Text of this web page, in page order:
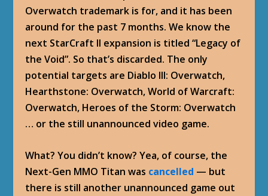
Overwatch trademark is for, and it has been
around for the past 7 months. We know the
next StarCraft II expansion is titled “Legacy of
the Void”. So that’s discarded. The only
potential targets are Diablo III: Overwatch,
Hearthstone: Overwatch, World of Warcraft:
Overwatch, Heroes of the Storm: Overwatch
… or the still unannounced video game.
What? You didn’t know? Yea, of course, the
Next-Gen MMO Titan was cancelled — but
there is still another unannounced game out